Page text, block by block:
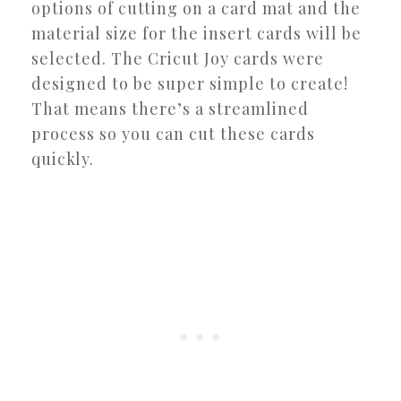
options of cutting on a card mat and the
material size for the insert cards will be
selected. The Cricut Joy cards were
designed to be super simple to create!
That means there’s a streamlined
process so you can cut these cards
quickly.